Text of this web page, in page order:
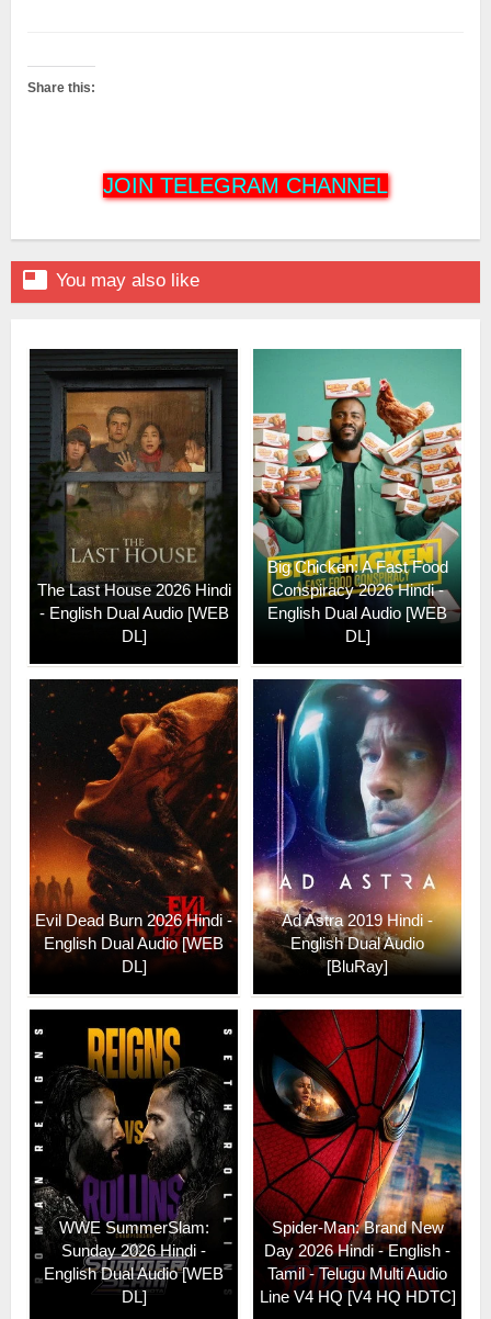
Share this:
JOIN TELEGRAM CHANNEL
 You may also like
The Last House 2026 Hindi
- English Dual Audio [WEB
DL]
Big Chicken: A Fast Food
Conspiracy 2026 Hindi -
English Dual Audio [WEB
DL]
Evil Dead Burn 2026 Hindi -
English Dual Audio [WEB
DL]
Ad Astra 2019 Hindi -
English Dual Audio
[BluRay]
WWE SummerSlam:
Sunday 2026 Hindi -
English Dual Audio [WEB
DL]
Spider-Man: Brand New
Day 2026 Hindi - English -
Tamil - Telugu Multi Audio
Line V4 HQ [V4 HQ HDTC]